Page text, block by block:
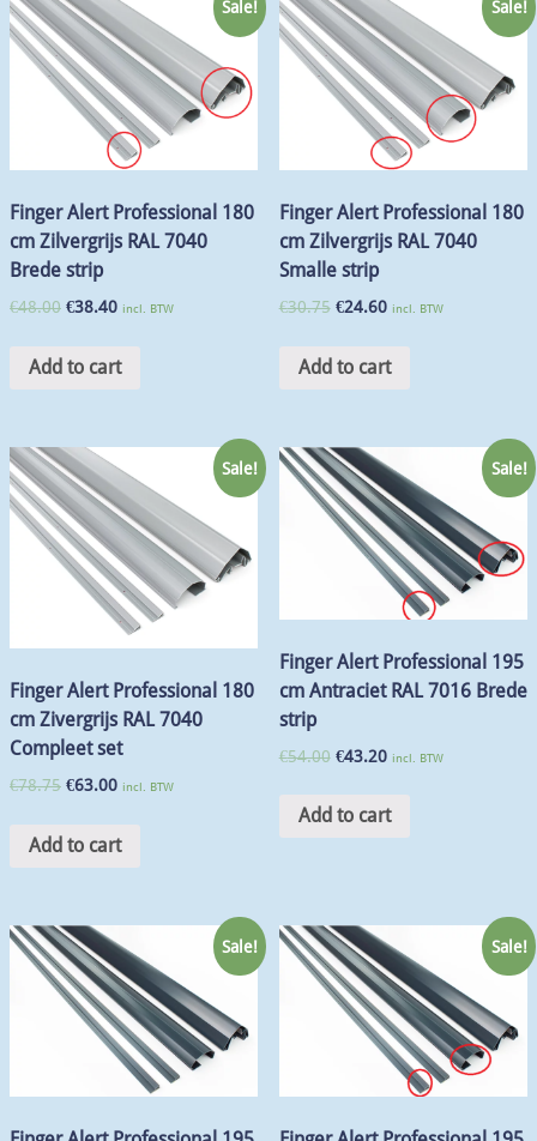
Sale!
Finger Alert Professional 180
cm Zilvergrijs RAL 7040
Brede strip
€48.00 €38.40 incl. BTW
Add to cart
Sale!
Finger Alert Professional 180
cm Zilvergrijs RAL 7040
Smalle strip
€30.75 €24.60 incl. BTW
Add to cart
Sale!
Finger Alert Professional 180
cm Zivergrijs RAL 7040
Compleet set
€78.75 €63.00 incl. BTW
Add to cart
Sale!
Finger Alert Professional 195
cm Antraciet RAL 7016 Brede
strip
€54.00 €43.20 incl. BTW
Add to cart
Sale! Sale!